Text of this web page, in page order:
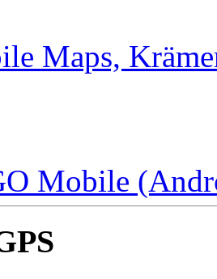
Maps,
Mobile